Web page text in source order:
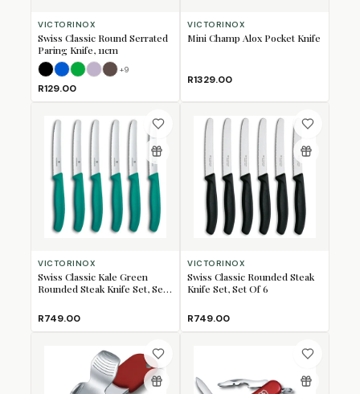
VICTORINOX
Swiss Classic Round Serrated
Paring Knife, 11cm
Black
BlueGreen
Lavender
Mulberry
+9
R129.00
VICTORINOX
Mini Champ Alox Pocket Knife
R1329.00
VICTORINOX
Swiss Classic Kale Green
Rounded Steak Knife Set, Set
R749.00
VICTORINOX
Swiss Classic Rounded Steak
Knife Set, Set Of 6
R749.00